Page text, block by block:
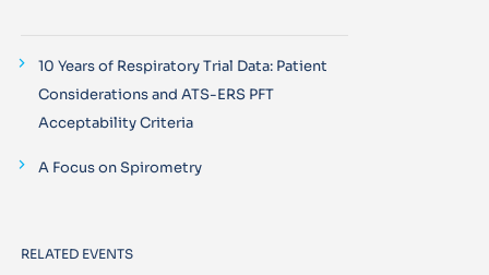
10 Years of Respiratory Trial Data: Patient
Considerations and ATS-ERS PFT
Acceptability Criteria
A Focus on Spirometry
RELATED EVENTS